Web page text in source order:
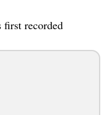
first recorded